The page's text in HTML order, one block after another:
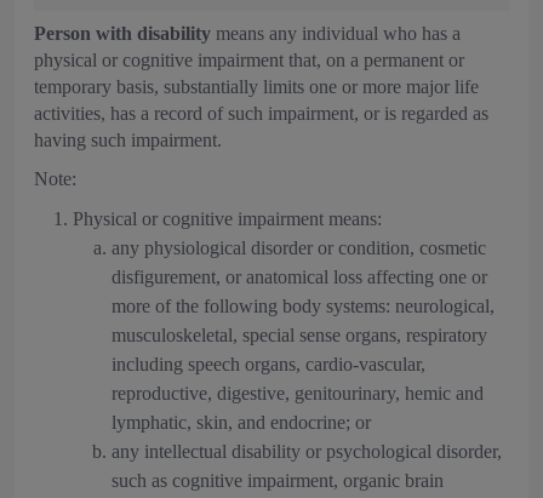
Person with disability means any individual who has a
physical or cognitive impairment that, on a permanent or
temporary basis, substantially limits one or more major life
activities, has a record of such impairment, or is regarded as
having such impairment.
Note:
Physical or cognitive impairment means:
any physiological disorder or condition, cosmetic
disfigurement, or anatomical loss affecting one or
more of the following body systems: neurological,
musculoskeletal, special sense organs, respiratory
including speech organs, cardio-vascular,
reproductive, digestive, genitourinary, hemic and
lymphatic, skin, and endocrine; or
any intellectual disability or psychological disorder,
such as cognitive impairment, organic brain